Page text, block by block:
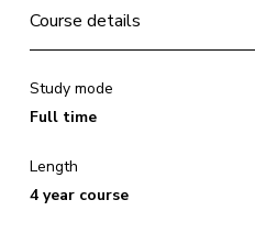
Course details
Study mode
Full time
Length
4 year course